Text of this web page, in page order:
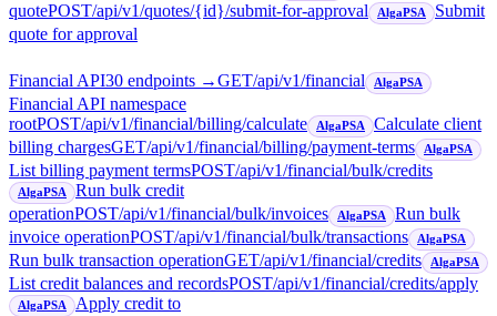
quotePOST/api/v1/quotes/{id}/submit-for-approval AlgaPSA
Submit
quote for approval
Financial API30 endpoints →GET/api/v1/financial AlgaPSA
Financial API namespace
rootPOST/api/v1/financial/billing/calculate AlgaPSA
Calculate client
billing chargesGET/api/v1/financial/billing/payment-terms AlgaPSA
List billing payment termsPOST/api/v1/financial/bulk/credits
AlgaPSA
Run bulk credit
operationPOST/api/v1/financial/bulk/invoices AlgaPSA
Run bulk
invoice operationPOST/api/v1/financial/bulk/transactions AlgaPSA
Run bulk transaction operationGET/api/v1/financial/credits AlgaPSA
List credit balances and recordsPOST/api/v1/financial/credits/apply
AlgaPSA
Apply credit to